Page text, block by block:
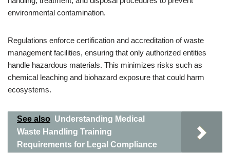
environmental contamination.
Regulations enforce certification and accreditation of waste
management facilities, ensuring that only authorized entities
handle hazardous materials. This minimizes risks such as
chemical leaching and biohazard exposure that could harm
ecosystems.
See also Understanding Medical
Waste Handling Training
Requirements for Legal Compliance